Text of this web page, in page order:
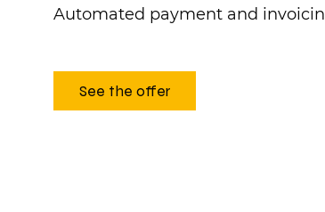
Automated payment and
See the offer